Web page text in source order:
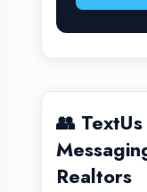
👥
Realtors